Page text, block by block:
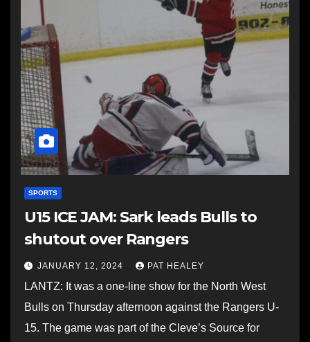
SPORTS
U15 ICE JAM: Sark leads Bulls to
shutout over Rangers
JANUARY 12, 2024 PAT HEALEY
LANTZ: It was a one-line show for the North West
Bulls on Thursday afternoon against the Rangers U-
15. The game was part of the Cleve’s Source for